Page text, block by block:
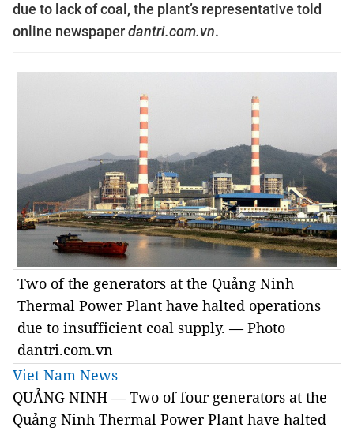
due to lack of coal, the plant’s representative told
online newspaperdantri.com.vn.
Two of the generators at the Quảng Ninh
Thermal Power Plant have halted operations
due to insufficient coal supply. — Photo
dantri.com.vn
Viet Nam News
QUẢNG NINH — Two of four generators at the
Quảng Ninh Thermal Power Plant have halted